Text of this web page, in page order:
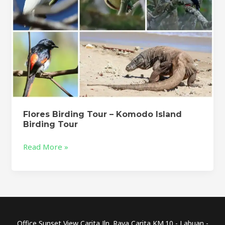
Flores Birding Tour – Komodo Island
Birding Tour
Read More »